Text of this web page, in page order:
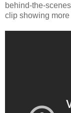
behind-the-
clip showing